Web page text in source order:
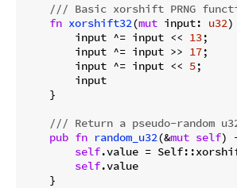
/// Basic xorshift PRNG
fn xorshift32(mut input: u32)
        input ^= input <<
13;
        input ^= input >>
17;
        input ^= input <<
5;
        input
    }
/// Return a pseudo-random
pub fn random_u32(&mut self)
self.value =
self.value
    }